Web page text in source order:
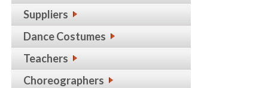
Suppliers
Dance Costumes
Teachers
Choreographers